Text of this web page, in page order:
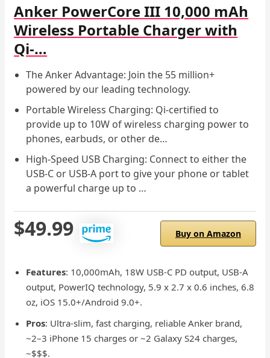
Anker PowerCore III 10,000 mAh
Wireless Portable Charger with
Qi-…
The Anker Advantage: Join the 55 million+
powered by our leading technology.
Portable Wireless Charging: Qi-certified to
provide up to 10W of wireless charging power to
phones, earbuds, or other de…
High-Speed USB Charging: Connect to either the
USB-C or USB-A port to give your phone or tablet
a powerful charge up to …
$49.99 Buy on Amazon
Features: 10,000mAh, 18W USB-C PD output, USB-A
output, PowerIQ technology, 5.9 x 2.7 x 0.6 inches, 6.8
oz, iOS 15.0+/Android 9.0+.
Pros: Ultra-slim, fast charging, reliable Anker brand,
~2–3 iPhone 15 charges or ~2 Galaxy S24 charges,
~$$$.